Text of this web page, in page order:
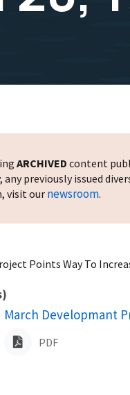
ARCHIVED content
previously issued
visit ournewsroom.
Points Way To
Name
March Developmant
PDF